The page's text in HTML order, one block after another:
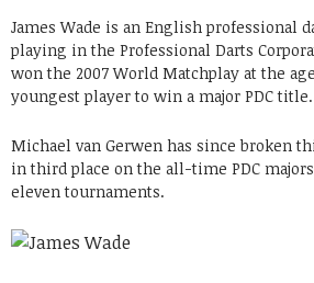
James Wade is an English professional
playing in the Professional Darts
won the 2007 World Matchplay at the
youngest player to win a major PDC title.
Michael van Gerwen has since broken
in third place on the all-time PDC
eleven tournaments.